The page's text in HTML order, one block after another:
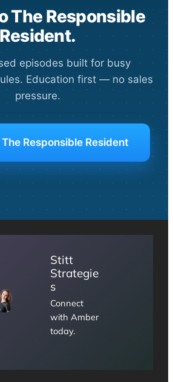
The Responsible
Resident.
episodes built for busy
Education first — no sales
pressure.
Responsible Resident
Stitt
Strategie
s
Connect
with Amber
today.